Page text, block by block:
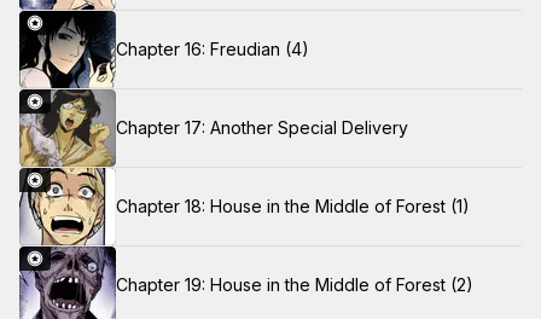
Chapter 16: Freudian (4)
Chapter 17: Another Special Delivery
Chapter 18: House in the Middle of Forest (1)
Chapter 19: House in the Middle of Forest (2)